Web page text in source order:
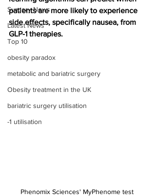
Surgery News
Latest News
Top 10
obesity paradox
metabolic and bariatric surgery
Obesity treatment in the UK
bariatric surgery utilisation
-1 utilisation
patients are more likely to experience
side effects, specifically nausea, from
GLP-1 therapies.
Phenomix Sciences' MyPhenome test